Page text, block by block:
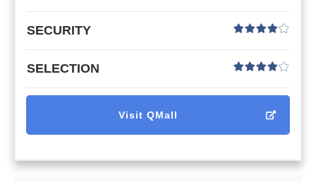
SECURITY
SELECTION
Visit QMall